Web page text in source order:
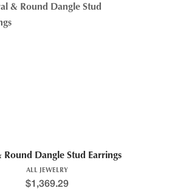
Round Dangle Stud Earrings
ALL JEWELRY
$1,369.29